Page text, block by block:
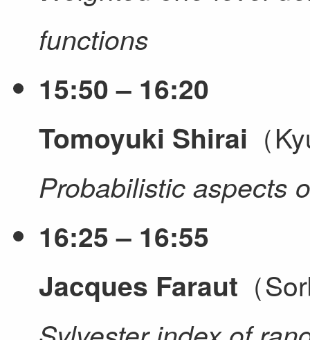
functions
15:50 – 16:20
Tomoyuki Shirai （
Probabilistic aspects
16:25 – 16:55
Jacques Faraut （